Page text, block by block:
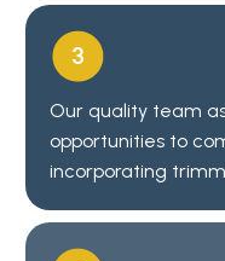
Our quality team
opportunities to
incorporating